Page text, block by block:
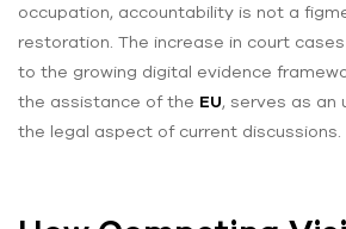
occupation, accountability is not a
restoration. The increase in court
to the growing digital evidence
the assistance of the EU, serves as an
the legal aspect of current discussions.